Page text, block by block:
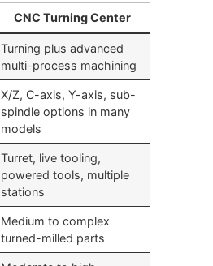
CNC Turning Center
Turning plus advanced
multi-process machining
X/Z, C-axis, Y-axis, sub-
spindle options in many
models
Turret, live tooling,
powered tools, multiple
stations
Medium to complex
turned-milled parts